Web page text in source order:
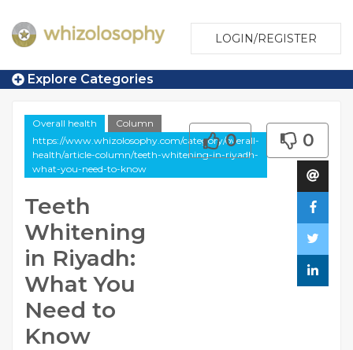
LOGIN/REGISTER
Explore Categories
Overall health
Column
https://www.whizolosophy.com/category/overall-
health/article-column/teeth-whitening-in-riyadh-
what-you-need-to-know
Teeth
Whitening
in Riyadh:
What You
Need to
Know
0 0